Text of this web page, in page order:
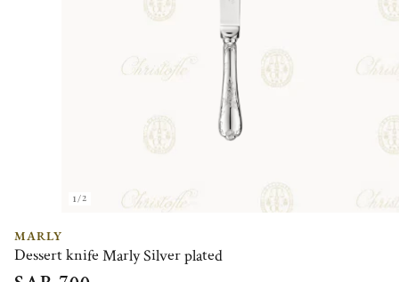
1/2
MARLY
Dessert knife Marly Silver plated